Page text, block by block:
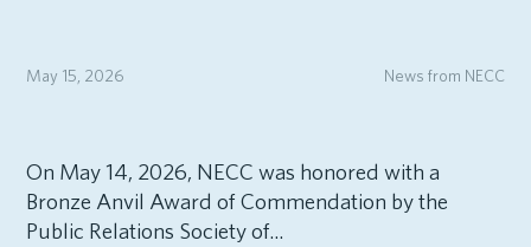
News from NECC
May 15, 2026
On May 14, 2026, NECC was honored with a
Bronze Anvil Award of Commendation by the
Public Relations Society of...